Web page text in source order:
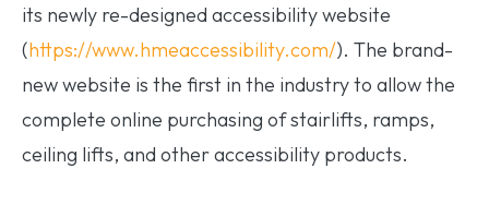
its newly re-designed accessibility website
(https://www.hmeaccessibility.com/). The brand-
new website is the first in the industry to allow the
complete online purchasing of stairlifts, ramps,
ceiling lifts, and other accessibility products.